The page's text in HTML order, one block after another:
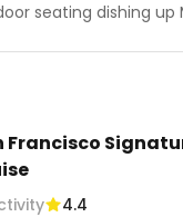
seating dishing up
Francisco
4.4